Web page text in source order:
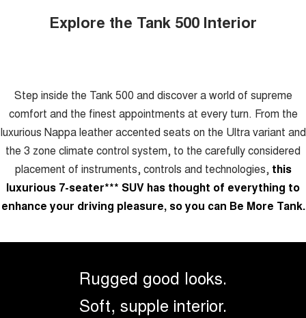
Explore the Tank 500 Interior
Step inside the Tank 500 and discover a world of supreme
comfort and the finest appointments at every turn. From the
luxurious Nappa leather accented seats on the Ultra variant and
the 3 zone climate control system, to the carefully considered
placement of instruments, controls and technologies, this
luxurious 7-seater*** SUV has thought of everything to
enhance your driving pleasure, so you can Be More Tank.
Rugged good looks.
Soft, supple interior.